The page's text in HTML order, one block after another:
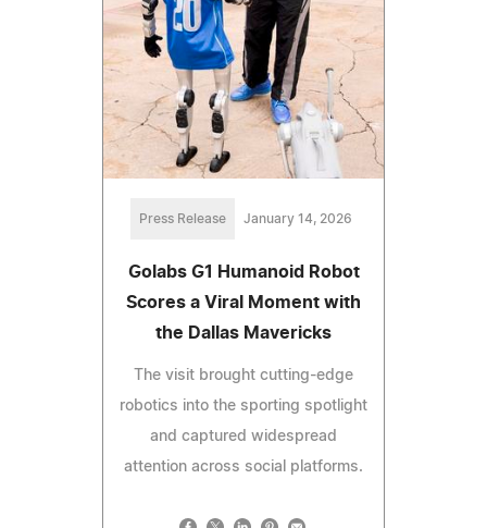
Press Release January 14, 2026
Golabs G1 Humanoid Robot
Scores a Viral Moment with
the Dallas Mavericks
The visit brought cutting-edge
robotics into the sporting spotlight
and captured widespread
attention across social platforms.